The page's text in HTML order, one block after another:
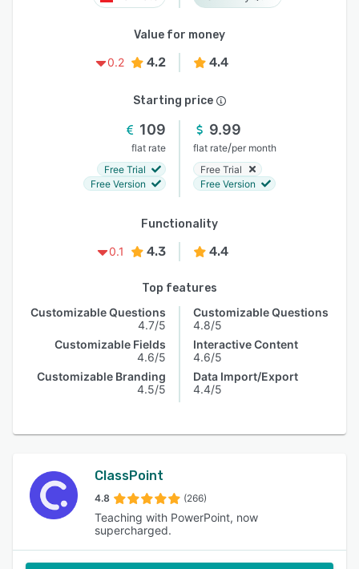
Value for money
0.2
4.2 4.4
Starting price
109
flat rate
Free Trial
Free Version
9.99
flat rate/per month
Free Trial
Free Version
Functionality
0.1
4.3 4.4
Top features
Customizable Questions
4.7/5
Customizable Fields
4.6/5
Customizable Branding
4.5/5
Customizable Questions
4.8/5
Interactive Content
4.6/5
Data Import/Export
4.4/5
ClassPoint
4.8 (266)
Teaching with PowerPoint, now
supercharged.